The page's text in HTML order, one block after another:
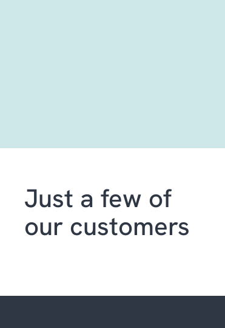
Just a few of
our customers